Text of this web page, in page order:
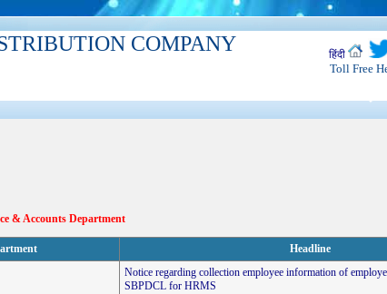
COMPANY
हिंदी
Toll Free
& Accounts Department
Headline
Notice regarding collection employee information of
SBPDCL for HRMS